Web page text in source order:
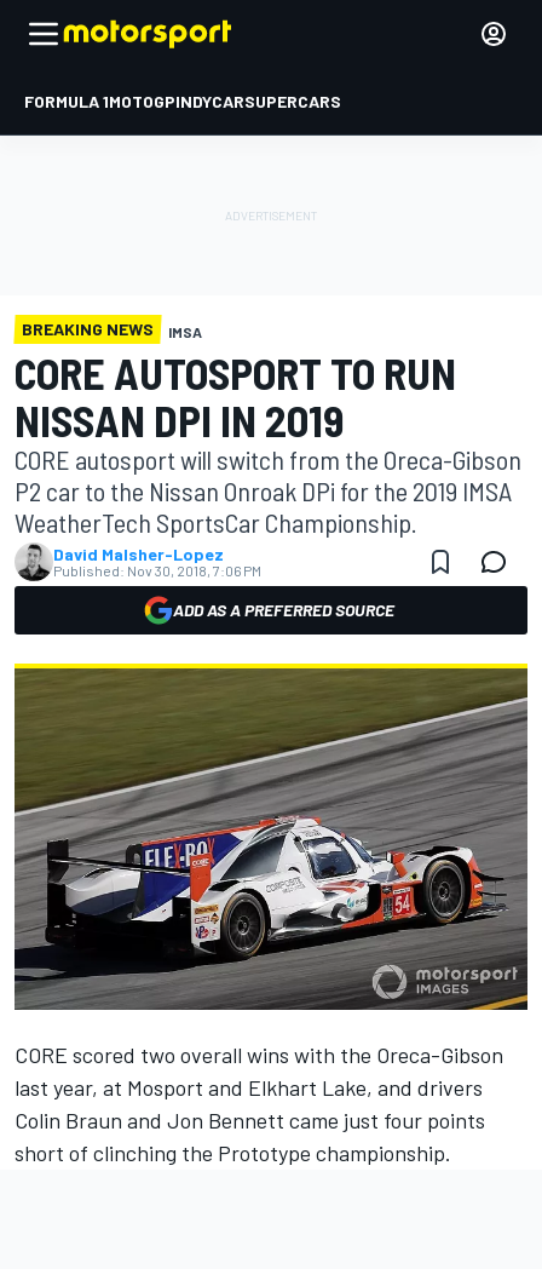
FORMULA 1MOTOGPINDYCARSUPERCARS
BREAKING NEWS IMSA
CORE AUTOSPORT TO RUN
NISSAN DPI IN 2019
CORE autosport will switch from the Oreca-Gibson
P2 car to the Nissan Onroak DPi for the 2019 IMSA
WeatherTech SportsCar Championship.
David Malsher-Lopez
Published: Nov 30, 2018, 7:06 PM
ADD AS A PREFERRED SOURCE
CORE scored two overall wins with the Oreca-Gibson
last year, at Mosport and Elkhart Lake, and drivers
Colin Braun and Jon Bennett came just four points
short of clinching the Prototype championship.